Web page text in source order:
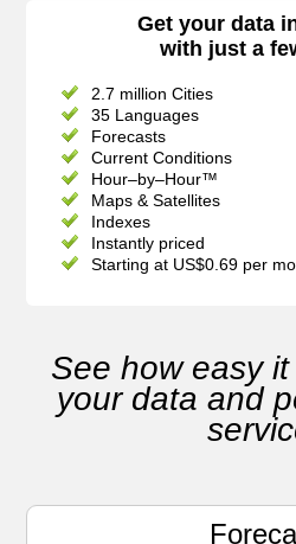
Get your data
with just a
2.7 million Cities
35 Languages
Forecasts
Current Conditions
Hour–by–Hour™
Maps & Satellites
Indexes
Instantly priced
Starting at US$0.69 per
See how easy
your data and